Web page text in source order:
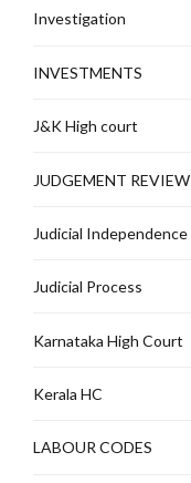
Investigation
INVESTMENTS
J&K High court
JUDGEMENT REVIEW
Judicial Independence
Judicial Process
Karnataka High Court
Kerala HC
LABOUR CODES